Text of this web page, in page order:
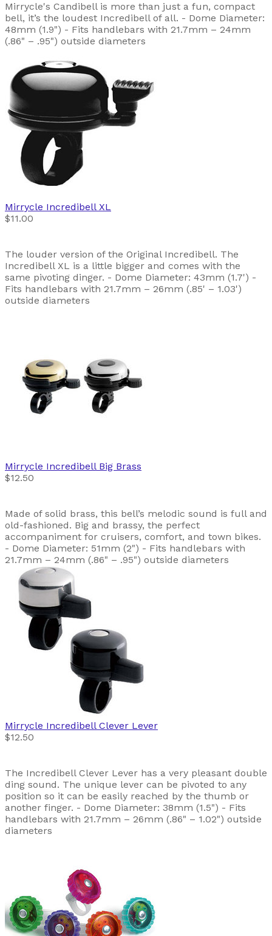
Mirrycle's Candibell is more than just a fun, compact
bell, it’s the loudest Incredibell of all. - Dome Diameter:
48mm (1.9") - Fits handlebars with 21.7mm – 24mm
(.86" – .95") outside diameters
Mirrycle Incredibell XL
$11.00
The louder version of the Original Incredibell. The
Incredibell XL is a little bigger and comes with the
same pivoting dinger. - Dome Diameter: 43mm (1.7') -
Fits handlebars with 21.7mm – 26mm (.85' – 1.03')
outside diameters
Mirrycle Incredibell Big Brass
$12.50
Made of solid brass, this bell’s melodic sound is full and
old-fashioned. Big and brassy, the perfect
accompaniment for cruisers, comfort, and town bikes.
- Dome Diameter: 51mm (2") - Fits handlebars with
21.7mm – 24mm (.86" – .95") outside diameters
Mirrycle Incredibell Clever Lever
$12.50
The Incredibell Clever Lever has a very pleasant double
ding sound. The unique lever can be pivoted to any
position so it can be easily reached by the thumb or
another finger. - Dome Diameter: 38mm (1.5") - Fits
handlebars with 21.7mm – 26mm (.86" – 1.02") outside
diameters